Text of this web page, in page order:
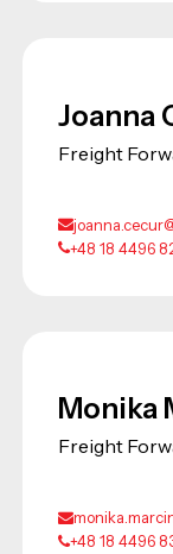
Joanna
Freight
+48 18 4496
Monika
Freight
+48 18 4496